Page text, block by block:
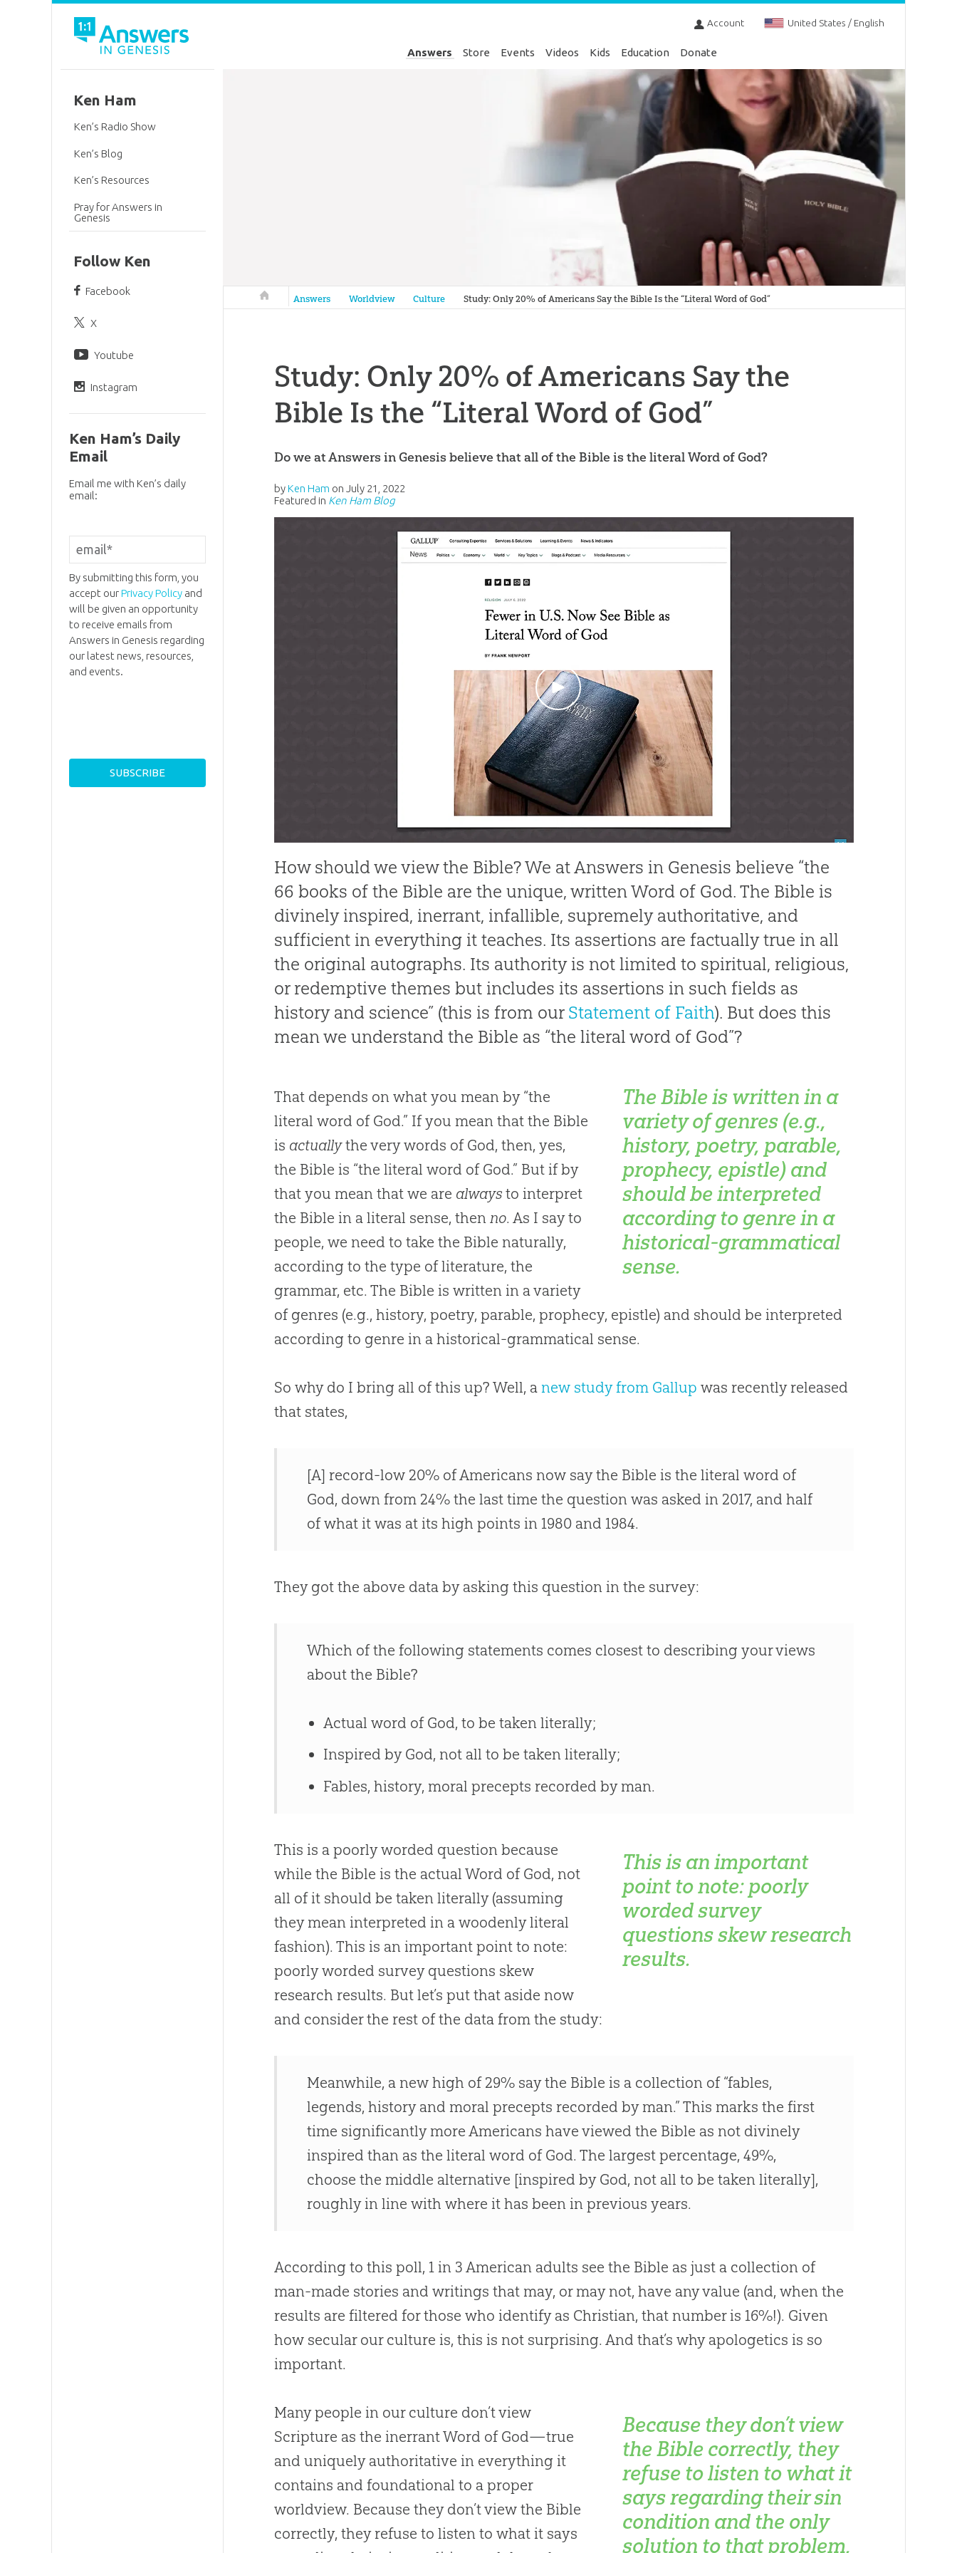
Account United States / English
Answers Store Events Videos Kids Education Donate
Answers in Genesis
Answers Worldview Culture Study: Only 20% of Americans Say the Bible Is the “Literal Word of God”
Study: Only 20% of Americans Say the
Bible Is the “Literal Word of God”
Do we at Answers in Genesis believe that all of the Bible is the literal Word of God?
byKen Ham onJuly 21, 2022
Featured in Ken Ham Blog
How should we view the Bible? We at Answers in Genesis believe “the
66 books of the Bible are the unique, written Word of God. The Bible is
divinely inspired, inerrant, infallible, supremely authoritative, and
sufficient in everything it teaches. Its assertions are factually true in all
the original autographs. Its authority is not limited to spiritual, religious,
or redemptive themes but includes its assertions in such fields as
history and science” (this is from our Statement of Faith). But does this
mean we understand the Bible as “the literal word of God”?
The Bible is written in a
variety of genres (e.g.,
history, poetry, parable,
prophecy, epistle) and
should be interpreted
according to genre in a
historical-grammatical
sense.
That depends on what you mean by “the
literal word of God.” If you mean that the Bible
is actuallythe very words of God, then, yes,
the Bible is “the literal word of God.” But if by
that you mean that we are always to interpret
the Bible in a literal sense, thenno. As I say to
people, we need to take the Bible naturally,
according to the type of literature, the
grammar, etc. The Bible is written in a variety
of genres (e.g., history, poetry, parable, prophecy, epistle) and should be interpreted
according to genre in a historical-grammatical sense.
So why do I bring all of this up? Well, anew study from Gallup was recently released
that states,
[A] record-low 20% of Americans now say the Bible is the literal word of
God, down from 24% the last time the question was asked in 2017, and half
of what it was at its high points in 1980 and 1984.
They got the above data by asking this question in the survey:
Which of the following statements comes closest to describing your views
about the Bible?
Actual word of God, to be taken literally;
Inspired by God, not all to be taken literally;
Fables, history, moral precepts recorded by man.
This is an important
point to note: poorly
worded survey
questions skew research
results.
This is a poorly worded question because
while the Bible is the actual Word of God, not
all of it should be taken literally (assuming
they mean interpreted in a woodenly literal
fashion). This is an important point to note:
poorly worded survey questions skew
research results. But let’s put that aside now
and consider the rest of the data from the study:
Meanwhile, a new high of 29% say the Bible is a collection of “fables,
legends, history and moral precepts recorded by man.” This marks the first
time significantly more Americans have viewed the Bible as not divinely
inspired than as the literal word of God. The largest percentage, 49%,
choose the middle alternative [inspired by God, not all to be taken literally],
roughly in line with where it has been in previous years.
According to this poll, 1 in 3 American adults see the Bible as just a collection of
man-made stories and writings that may, or may not, have any value (and, when the
results are filtered for those who identify as Christian, that number is 16%!). Given
how secular our culture is, this is not surprising. And that’s why apologetics is so
important.
Because they don’t view
the Bible correctly, they
refuse to listen to what it
says regarding their sin
condition and the only
solution to that problem,
Many people in our culture don’t view
Scripture as the inerrant Word of God—true
and uniquely authoritative in everything it
contains and foundational to a proper
worldview. Because they don’t view the Bible
correctly, they refuse to listen to what it says
Ken Ham
Ken’s Radio Show
Ken’s Blog
Ken’s Resources
Pray for Answers in
Genesis
Follow Ken
Facebook
X
Youtube
Instagram
Ken Ham’s Daily
Email
Email me with Ken’s daily
email:
By submitting this form, you
accept ourPrivacy Policyand
will be given an opportunity
to receive emails from
Answers in Genesis regarding
our latest news, resources,
and events.